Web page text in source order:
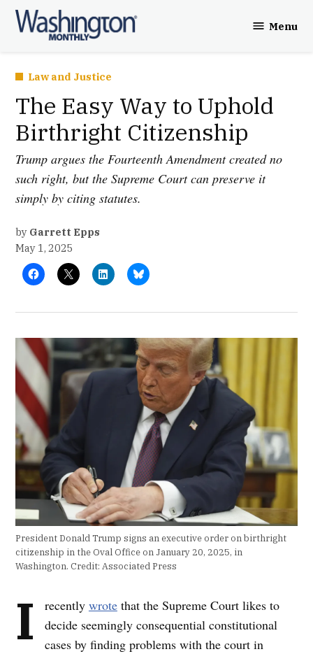
Skip
Menu
Posted
Law and Justice
The Easy Way to Uphold
Birthright Citizenship
Trump argues the Fourteenth Amendment created no
such right, but the Supreme Court can preserve it
simply by citing statutes.
by Garrett Epps
May 1, 2025
President Donald Trump signs an executive order on birthright
citizenship in the Oval Office on January 20, 2025, in
Washington.Credit: Associated Press
I recently wrotethat the Supreme Court likes to
decide seemingly consequential constitutional
cases by finding problems with the court in